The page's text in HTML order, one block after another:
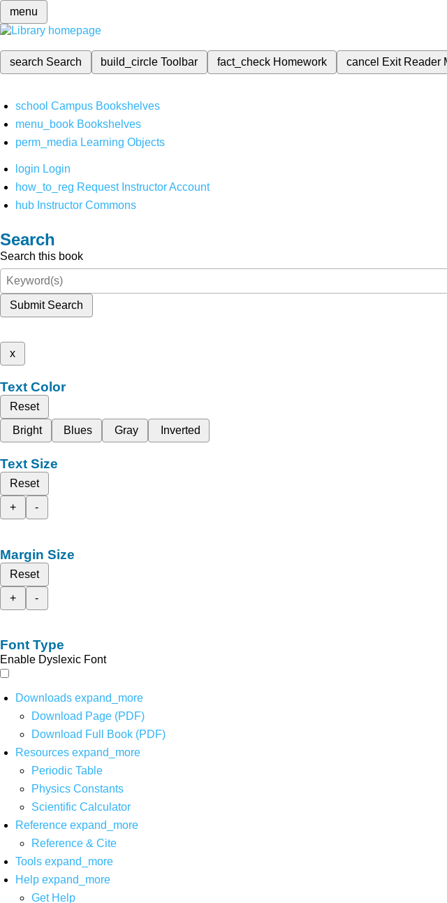
menu
search Search build_circleToolbar fact_check Homework cancel Exit Reader
school Campus Bookshelves
menu_book Bookshelves
perm_media Learning Objects
login Login
how_to_reg Request Instructor Account
hub Instructor Commons
Search
Search this book
Submit Search
x
Text Color
Reset
Bright
Blues Gray Inverted
Text Size
Reset
+
-
Margin Size
Reset
+
-
Font Type
Enable Dyslexic Font
Downloads expand_more
Download Page (PDF)
Download Full Book (PDF)
Resources expand_more
Periodic Table
Physics Constants
Scientific Calculator
Reference expand_more
Reference & Cite
Tools expand_more
Help expand_more
Get Help